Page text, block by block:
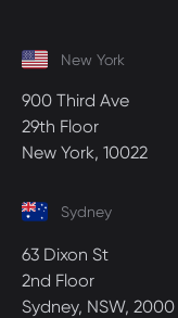
New York
900 Third Ave
29th Floor
New York, 10022
Sydney
63 Dixon St
2nd Floor
Sydney, NSW, 2000